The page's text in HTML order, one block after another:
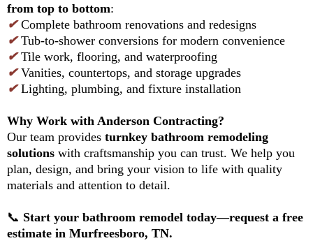
from top to bottom:
✔Complete bathroom renovations and redesigns
✔Tub-to-shower conversions for modern convenience
✔Tile work, flooring, and waterproofing
✔Vanities, countertops, and storage upgrades
✔Lighting, plumbing, and fixture installation
Why Work with Anderson Contracting?
Our team provides turnkey bathroom remodeling
solutions with craftsmanship you can trust. We help you
plan, design, and bring your vision to life with quality
materials and attention to detail.
📞 Start your bathroom remodel today—request a free
estimate in Murfreesboro, TN.